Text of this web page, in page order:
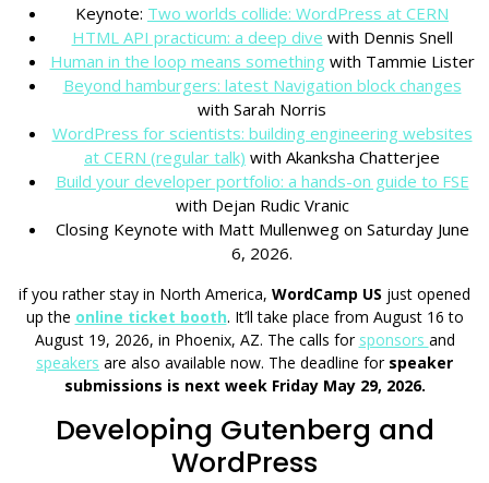
Keynote: Two worlds collide: WordPress at CERN
HTML API practicum: a deep dive with Dennis Snell
Human in the loop means something with Tammie Lister
Beyond hamburgers: latest Navigation block changes
with Sarah Norris
WordPress for scientists: building engineering websites
at CERN (regular talk) with Akanksha Chatterjee
Build your developer portfolio: a hands-on guide to FSE
with Dejan Rudic Vranic
Closing Keynote with Matt Mullenweg on Saturday June
6, 2026.
if you rather stay in North America, WordCamp US just opened
up the online ticket booth. It’ll take place from August 16 to
August 19, 2026, in Phoenix, AZ. The calls for sponsors and
speakers are also available now. The deadline for speaker
submissions is next week Friday May 29, 2026.
Developing Gutenberg and
WordPress